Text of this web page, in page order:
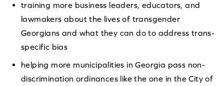
training more business leaders, educators, and
lawmakers about the lives of transgender
Georgians and what they can do to address trans-
specific bias
helping more municipalities in Georgia pass non-
discrimination ordinances like the one in the City of